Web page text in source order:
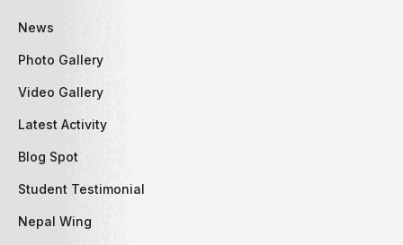
News
Photo Gallery
Video Gallery
Latest Activity
Blog Spot
Student Testimonial
Nepal Wing